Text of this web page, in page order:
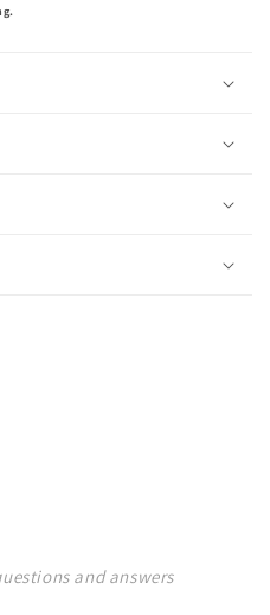
and answers